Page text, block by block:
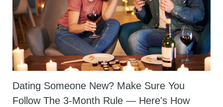
Dating Someone New? Make Sure You
Follow The 3-Month Rule — Here's How